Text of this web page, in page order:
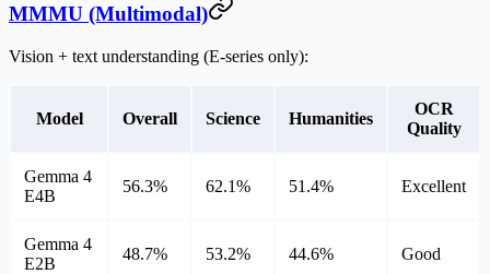
MMMU (Multimodal)
Vision + text understanding (E-series only):
Model Overall Science Humanities
OCR
Quality
Gemma 4
E4B
56.3% 62.1% 51.4% Excellent
Gemma 4
E2B
48.7% 53.2% 44.6% Good